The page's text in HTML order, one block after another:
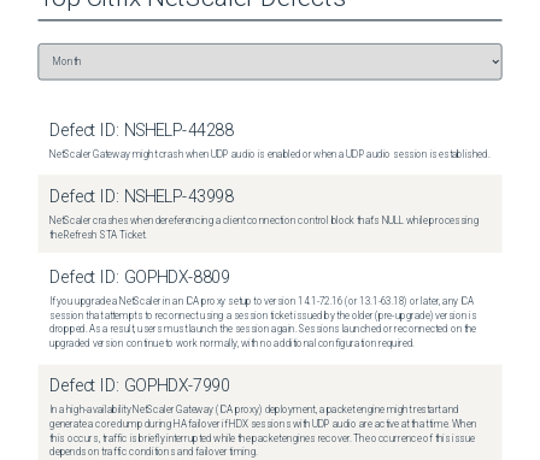
Defect ID: NSHELP-44288
NetScaler Gateway might crash when UDP audio is enabled or when a UDP audio session is established.
Defect ID: NSHELP-43998
NetScaler crashes when dereferencing a client connection control block that's NULL while processing
the Refresh STA Ticket.
Defect ID: GOPHDX-8809
If you upgrade a NetScaler in an ICA proxy setup to version 14.1-72.16 (or 13.1-63.18) or later, any ICA
session that attempts to reconnect using a session ticket issued by the older (pre-upgrade) version is
dropped. As a result, users must launch the session again. Sessions launched or reconnected on the
upgraded version continue to work normally, with no additional configuration required.
Defect ID: GOPHDX-7990
In a high-availability NetScaler Gateway (ICA proxy) deployment, a packet engine might restart and
generate a core dump during HA failover if HDX sessions with UDP audio are active at that time. When
this occurs, traffic is briefly interrupted while the packet engines recover. The occurrence of this issue
depends on traffic conditions and failover timing.